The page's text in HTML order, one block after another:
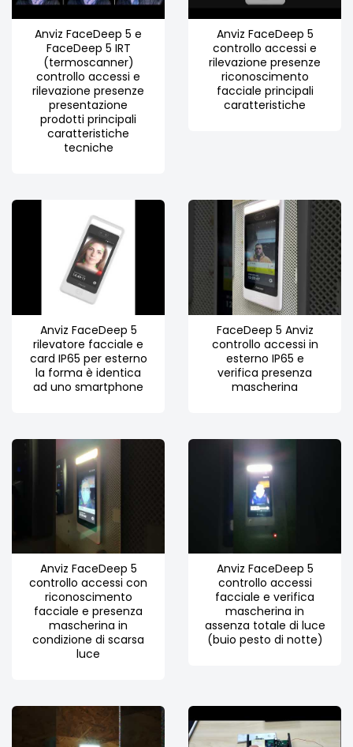
Anviz FaceDeep 5 e
FaceDeep 5 IRT
(termoscanner)
controllo accessi e
rilevazione presenze
presentazione
prodotti principali
caratteristiche
tecniche
Anviz FaceDeep 5
controllo accessi e
rilevazione presenze
riconoscimento
facciale principali
caratteristiche
Anviz FaceDeep 5
rilevatore facciale e
card IP65 per esterno
la forma è identica
ad uno smartphone
FaceDeep 5 Anviz
controllo accessi in
esterno IP65 e
verifica presenza
mascherina
Anviz FaceDeep 5
controllo accessi con
riconoscimento
facciale e presenza
mascherina in
condizione di scarsa
luce
Anviz FaceDeep 5
controllo accessi
facciale e verifica
mascherina in
assenza totale di luce
(buio pesto di notte)